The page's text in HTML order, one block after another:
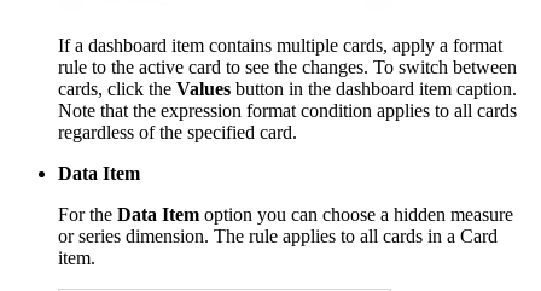
If a dashboard item contains multiple cards, apply a format
rule to the active card to see the changes. To switch between
cards, click the Values button in the dashboard item caption.
Note that the expression format condition applies to all cards
regardless of the specified card.
Data Item
For the Data Item option you can choose a hidden measure
or series dimension. The rule applies to all cards in a Card
item.